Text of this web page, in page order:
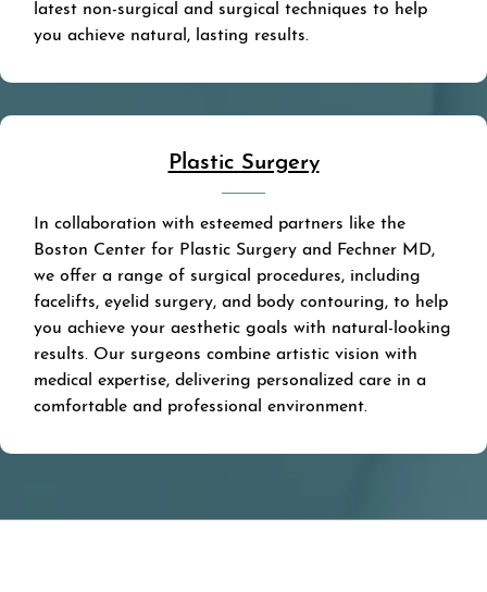
latest non-surgical and surgical techniques to help
you achieve natural, lasting results.
Plastic Surgery
In collaboration with esteemed partners like the
Boston Center for Plastic Surgery and Fechner MD,
we offer a range of surgical procedures, including
facelifts, eyelid surgery, and body contouring, to help
you achieve your aesthetic goals with natural-looking
results. Our surgeons combine artistic vision with
medical expertise, delivering personalized care in a
comfortable and professional environment.